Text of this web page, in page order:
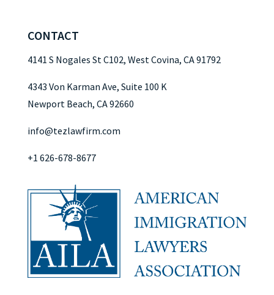
CONTACT
4141 S Nogales St C102, West Covina, CA 91792
4343 Von Karman Ave, Suite 100 K
Newport Beach, CA 92660
info@tezlawfirm.com
+1 626-678-8677